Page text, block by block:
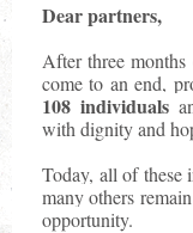
Dear partners,
After three
come to an end,
108 individuals
with dignity and
Today, all of these
many others
opportunity.